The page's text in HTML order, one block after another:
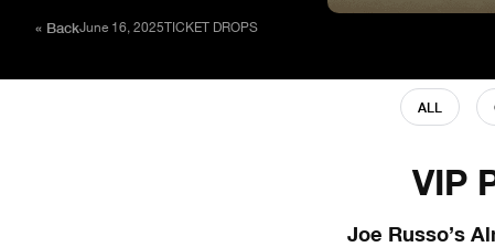
« BackJune 16, 2025 TICKET DROPS
ALL
VIP
Joe Russo’s